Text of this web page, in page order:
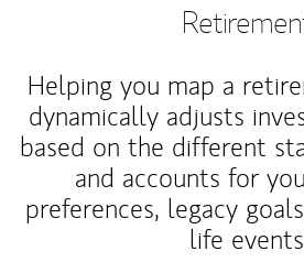
Helping you map a
dynamically adjusts
based on the different
and accounts for
preferences, legacy
life events